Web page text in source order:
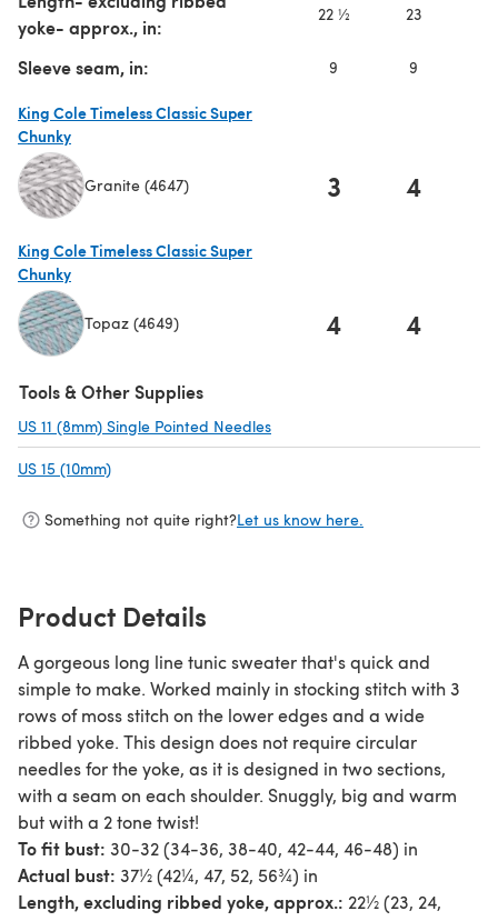
yoke- approx., in:
22 ½ 23
Sleeve seam, in: 9 9
King Cole Timeless Classic Super
Chunky
Granite (4647) 3 4
King Cole Timeless Classic Super
Chunky
Topaz (4649) 4 4
Tools & Other Supplies
US 11 (8mm) Single Pointed Needles
US 15 (10mm)
Something not quite right?Let us know here.
Product Details
A gorgeous long line tunic sweater that's quick and
simple to make. Worked mainly in stocking stitch with 3
rows of moss stitch on the lower edges and a wide
ribbed yoke. This design does not require circular
needles for the yoke, as it is designed in two sections,
with a seam on each shoulder. Snuggly, big and warm
but with a 2 tone twist!
To fit bust: 30-32 (34-36, 38-40, 42-44, 46-48) in
Actual bust: 37½ (42¼, 47, 52, 56¾) in
Length, excluding ribbed yoke, approx.: 22½ (23, 24,